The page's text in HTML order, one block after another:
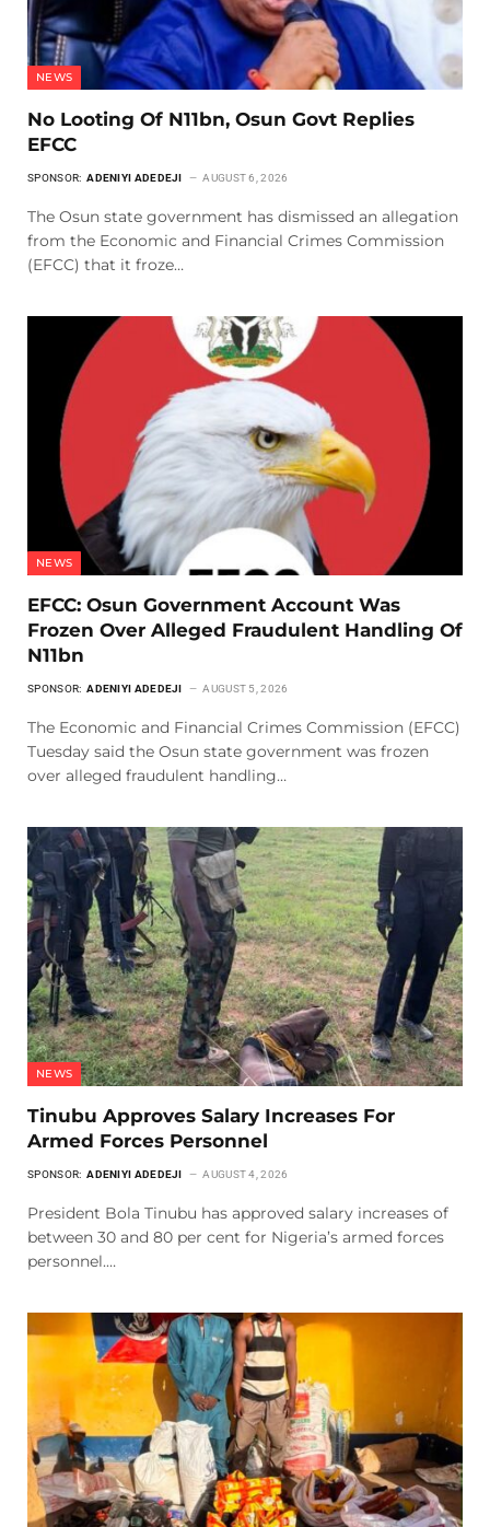
NEWS
No Looting Of N11bn, Osun Govt Replies
EFCC
SPONSOR: ADENIYI ADEDEJI AUGUST 6, 2026
The Osun state government has dismissed an allegation
from the Economic and Financial Crimes Commission
(EFCC) that it froze…
NEWS
EFCC: Osun Government Account Was
Frozen Over Alleged Fraudulent Handling Of
N11bn
SPONSOR: ADENIYI ADEDEJI AUGUST 5, 2026
The Economic and Financial Crimes Commission (EFCC)
Tuesday said the Osun state government was frozen
over alleged fraudulent handling…
NEWS
Tinubu Approves Salary Increases For
Armed Forces Personnel
SPONSOR: ADENIYI ADEDEJI AUGUST 4, 2026
President Bola Tinubu has approved salary increases of
between 30 and 80 per cent for Nigeria’s armed forces
personnel.…